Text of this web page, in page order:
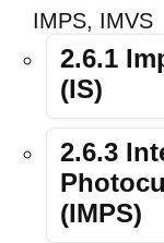
IMPS, IMVS
2.6.1
(IS)
2.6.3
(IMPS)